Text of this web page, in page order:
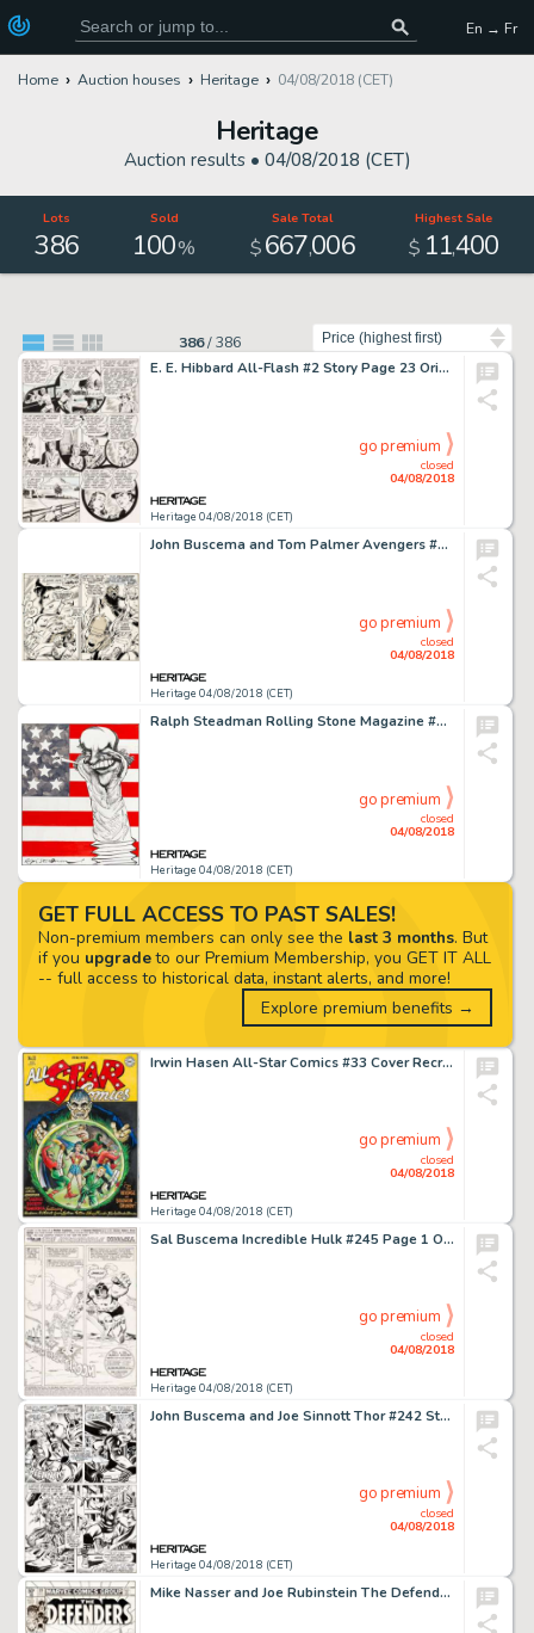
En → Fr
Home Auction houses Heritage 04/08/2018 (CET)
Heritage
Auction results • 04/08/2018 (CET)
Lots
386
Sold
100%
Sale Total
$667,006
Highest Sale
$ 11,400
386/386
E. E. Hibbard All-Flash #2 Story Page 23 Original Art (DC, 1941)....
Heritage 04/08/2018 (CET)
closed
04/08/2018
go premium
John Buscema and Tom Palmer Avengers #76 Page 13 Original Art (Marvel, 1970)....
Heritage 04/08/2018 (CET)
closed
04/08/2018
go premium
Ralph Steadman Rolling Stone Magazine #115 Cover Original Art 8-17-72 (Jann Wenner, 1972). ...
Heritage 04/08/2018 (CET)
closed
04/08/2018
go premium
Irwin Hasen All-Star Comics #33 Cover Recreation Original Art (2010)....
Heritage 04/08/2018 (CET)
closed
04/08/2018
go premium
Sal Buscema Incredible Hulk #245 Page 1 Original Art (Marvel, 1980)....
Heritage 04/08/2018 (CET)
closed
04/08/2018
go premium
John Buscema and Joe Sinnott Thor #242 Story Page 12 Original Art (Marvel, 1975)....
Heritage 04/08/2018 (CET)
closed
04/08/2018
go premium
Mike Nasser and Joe Rubinstein The Defenders #89 Cover Original Art (Marvel, 1980)....
GET FULL ACCESS TO PAST SALES!
Non-premium members can only see the last 3 months. But
if you upgradeto our Premium Membership, you GET IT ALL
-- full access to historical data, instant alerts, and more!
Explore premium benefits →